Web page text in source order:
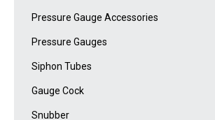
Pressure Gauge Accessories
Pressure Gauges
Siphon Tubes
Gauge Cock
Snubber